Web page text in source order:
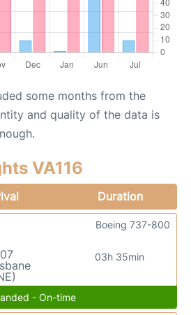
some months from the
and quality of the data is
VA116
Duration
03h 35min
Boeing 737-800
- On-time